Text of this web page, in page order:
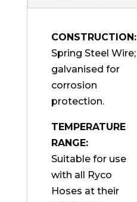
CONSTRUCTION:
Spring Steel Wire;
galvanised for
corrosion
protection.
TEMPERATURE
RANGE:
Suitable for use
with all Ryco
Hoses at their